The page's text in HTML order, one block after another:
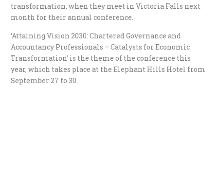
transformation, when they meet in Victoria Falls next
month for their annual conference.
‘Attaining Vision 2030: Chartered Governance and
Accountancy Professionals – Catalysts for Economic
Transformation’ is the theme of the conference this
year, which takes place at the Elephant Hills Hotel from
September 27 to 30.